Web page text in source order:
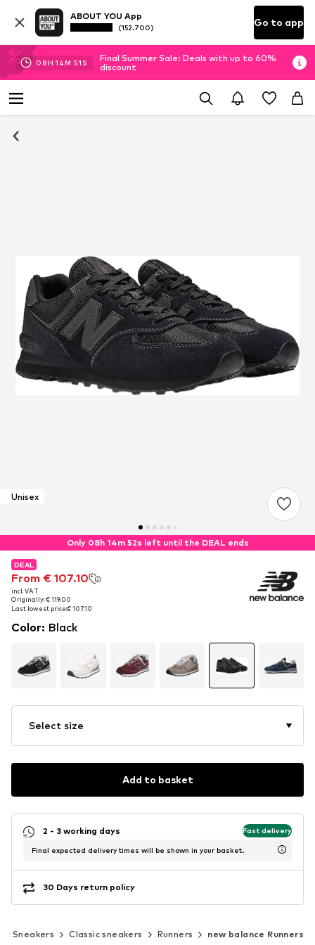
ABOUT YOU App
(152.700) Go to app
08H 14M 50 S
Final Summer Sale: Deals with up to 60%
discount
Unisex
Only 08h 14m 51s left until the DEAL ends
DEAL
From € 107.10
incl. VAT
Originally: € 119.00
Last lowest price:€ 107.10
DEAL
From € 107.10
incl. VAT
Originally: € 119.00
Last lowest price:€ 107.10
Color: Black
Select size
Add to basket
2 - 3 working days Fast delivery
Final expected delivery times will be shown in your basket.
30 Days return policy
Sneakers Classic sneakers Runners new balance Runners